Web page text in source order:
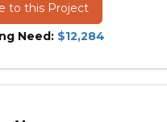
to this Project
Need: $12,284